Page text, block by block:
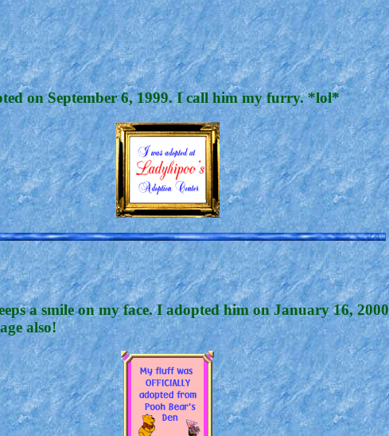
on September 6, 1999. I call him my furry. *lol*
a smile on my face. I adopted him on January 16,
also!